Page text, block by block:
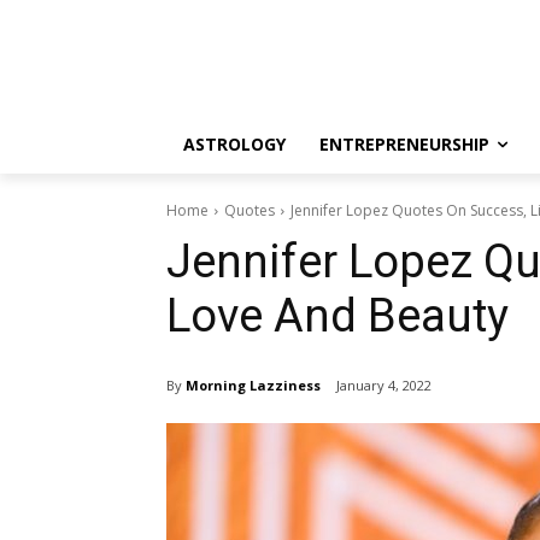
ASTROLOGY ENTREPRENEURSHIP
Home Quotes Jennifer Lopez Quotes On Success,
Jennifer Lopez
Love And Beauty
By Morning Lazziness January 4, 2022